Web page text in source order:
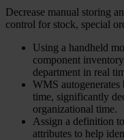
Decrease manual storing
control for stock, special
Using a handheld
component
department in real
WMS autogenerates
time, significantly
organizational time.
Assign a definition
attributes to help